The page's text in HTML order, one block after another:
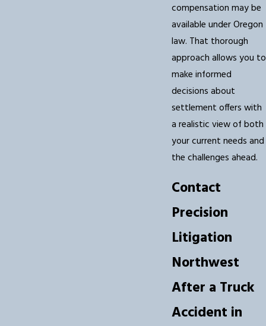
compensation may be
available under Oregon
law. That thorough
approach allows you to
make informed
decisions about
settlement offers with
a realistic view of both
your current needs and
the challenges ahead.
Contact
Precision
Litigation
Northwest
After a Truck
Accident in